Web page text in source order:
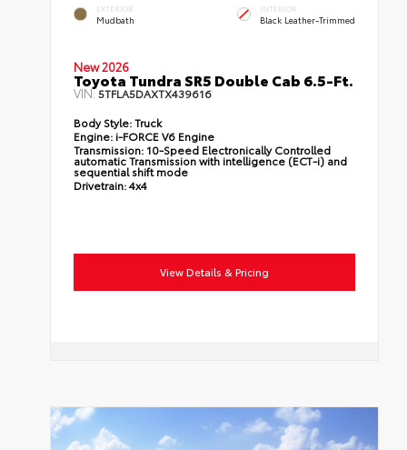
EXTERIOR
Mudbath
INTERIOR
Black Leather-Trimmed
New 2026
Toyota Tundra SR5 Double Cab 6.5-Ft.
VIN:5TFLA5DAXTX439616
Body Style:Truck
Engine: i-FORCE V6 Engine
Transmission: 10-Speed Electronically Controlled
automatic Transmission with intelligence (ECT-i) and
sequential shift mode
Drivetrain:4x4
View Details & Pricing